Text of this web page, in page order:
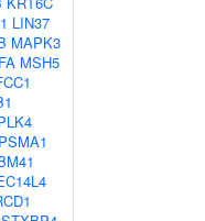
LIN37
MAPK3
MSH5
PSMA1